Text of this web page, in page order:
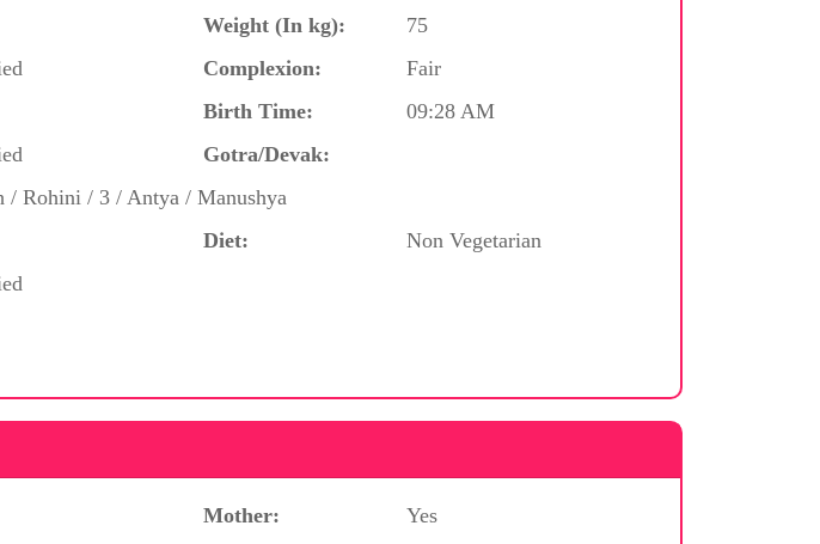
Weight (In kg):
75
Complexion:
Fair
Birth Time:
09:28 AM
Gotra/Devak:
/ Rohini / 3 / Antya / Manushya
Diet:
Non Vegetarian
Mother:
Yes